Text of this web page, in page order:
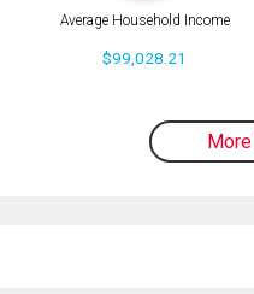
Average Household Income
$99,028.21